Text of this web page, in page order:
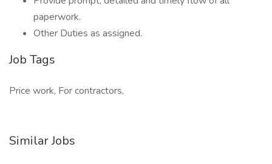
paperwork.
Other Duties as assigned.
Job Tags
Price work, For contractors,
Similar Jobs